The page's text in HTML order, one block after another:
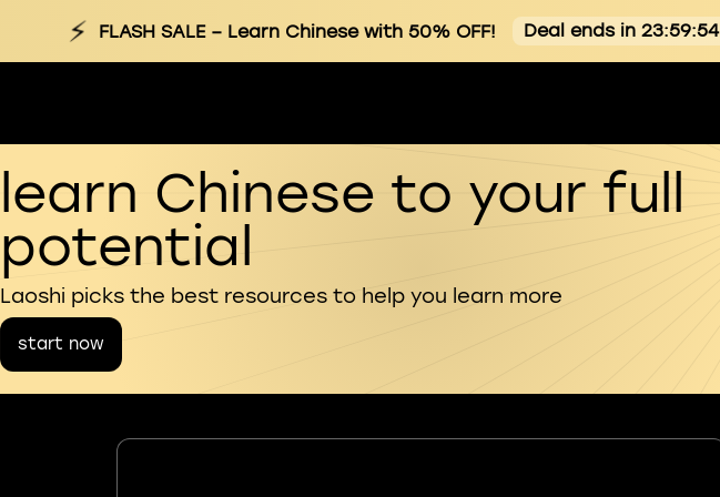
⚡ FLASH SALE– Learn Chinese with 50% OFF! Deal ends in 23:59:53
learn Chinese to your full
potential
Laoshi picks the best resources to help you learn more
start now